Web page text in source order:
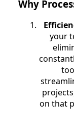
Why
your
on that